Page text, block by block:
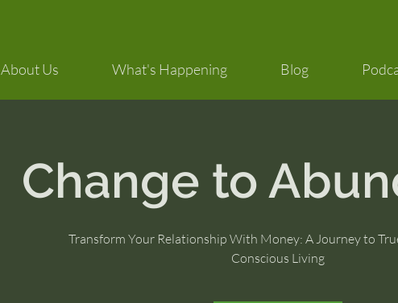
About Us What's Happening Blog
Change to
Transform Your Relationship With Money: A Journey to
Conscious Living